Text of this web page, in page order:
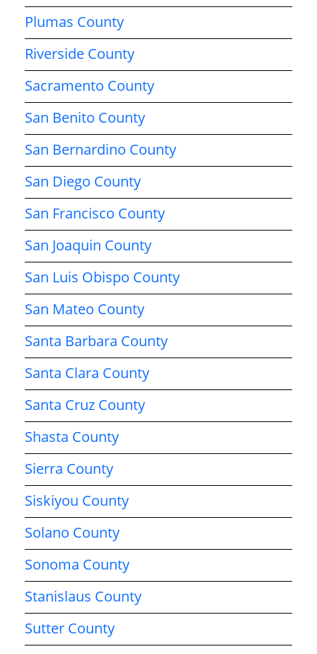
Plumas County
Riverside County
Sacramento County
San Benito County
San Bernardino County
San Diego County
San Francisco County
San Joaquin County
San Luis Obispo County
San Mateo County
Santa Barbara County
Santa Clara County
Santa Cruz County
Shasta County
Sierra County
Siskiyou County
Solano County
Sonoma County
Stanislaus County
Sutter County